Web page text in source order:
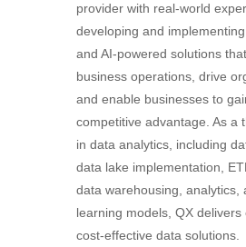
provider with real-world
developing and
and AI-powered solutions
business operations, drive
and enable businesses to
competitive advantage. As a
in data analytics, including
data lake implementation,
data warehousing, analytics,
learning models, QX delivers
cost-effective data solutions.